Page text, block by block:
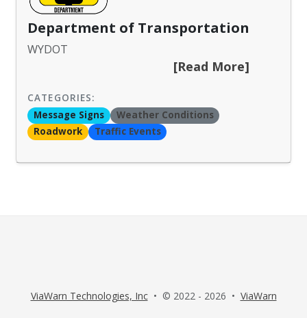
Department of Transportation
WYDOT
[Read More]
CATEGORIES:
Message Signs
Weather Conditions
Roadwork
Traffic Events
ViaWarn Technologies, Inc• © 2022 - 2026 • ViaWarn